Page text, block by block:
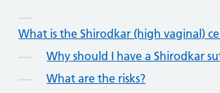
What is the Shirodkar (high vaginal)
Why should I have a Shirodkar
What are the risks?